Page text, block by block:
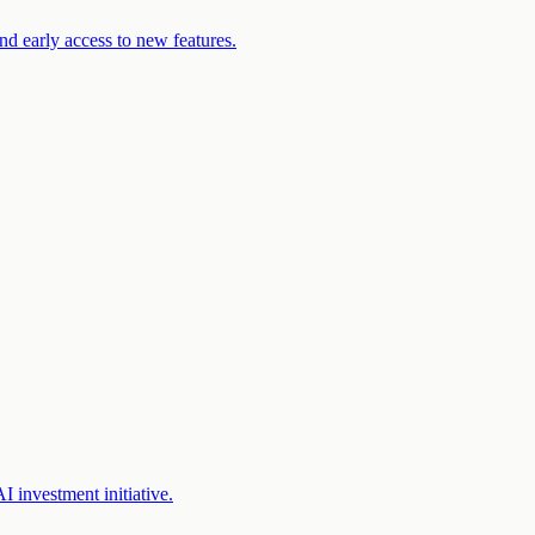
early access to new features.
investment initiative.